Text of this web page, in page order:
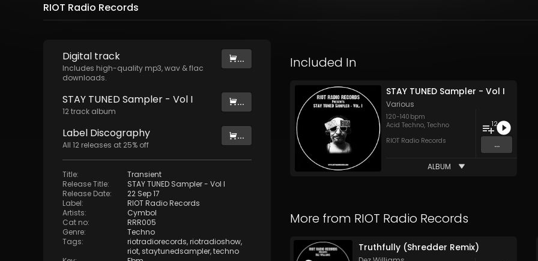
RIOT Radio Records
Digital track
Includes high-quality mp3, wav & flac
downloads.
...
STAY TUNED Sampler - Vol I
12track album
...
Label Discography
All 12 releases at 25% off
...
Title:
Transient
Release Title:
STAY TUNED Sampler - Vol I
Release Date:
22 Sep 17
Label:
RIOT Radio Records
Artists:
Cymbol
Cat no:
RRR005
Genre:
Techno
Tags: riotradiorecords,riotradioshow,
riot,staytunedsampler,techno
Included In
STAY TUNED Sampler - Vol I
Various
120-140 bpm
Acid Techno, Techno
RIOT Radio Records
12
...
ALBUM
More from RIOT Radio Records
Truthfully (Shredder Remix)